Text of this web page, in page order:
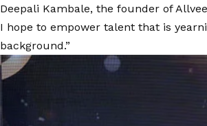
Deepali Kambale, the founder of
I hope to empower talent that is
background.”